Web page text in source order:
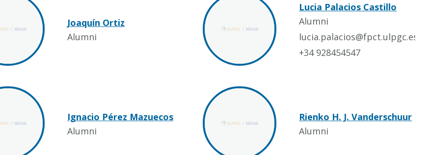
Joaquín Ortiz
Alumni
Lucia Palacios Castillo
Alumni
lucia.palacios@fpct.ulpgc.es
+34 928454547
Ignacio Pérez Mazuecos
Alumni
Rienko H. J. Vanderschuur
Alumni